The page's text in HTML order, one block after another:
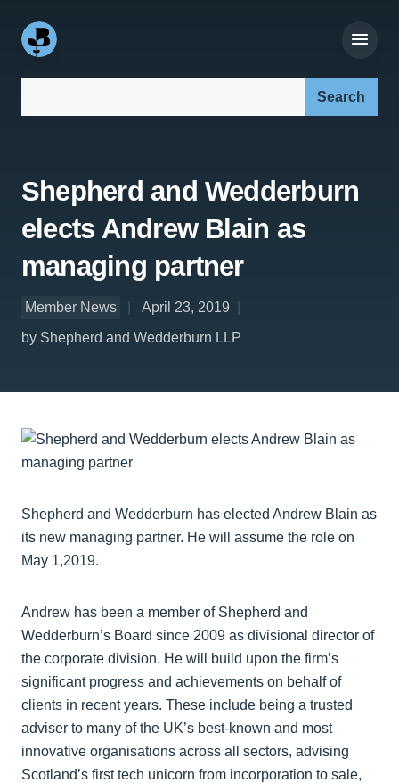
Shepherd and Wedderburn
elects Andrew Blain as
managing partner
Member News
April 23, 2019
by Shepherd and Wedderburn LLP
Shepherd and Wedderburn has elected Andrew Blain as
its new managing partner. He will assume the role on
May 1,2019.
Andrew has been a member of Shepherd and
Wedderburn’s Board since 2009 as divisional director of
the corporate division. He will build upon the firm’s
significant progress and achievements on behalf of
clients in recent years. These include being a trusted
adviser to many of the UK’s best-known and most
innovative organisations across all sectors, advising
Scotland’s first tech unicorn from incorporation to sale,